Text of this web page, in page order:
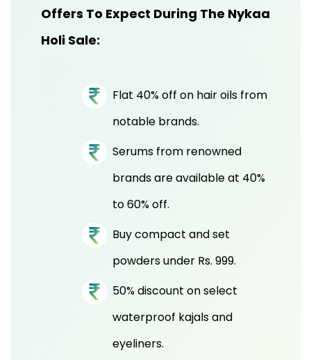
Offers To Expect During The Nykaa
Holi Sale:
Flat 40% off on hair oils from
notable brands.
Serums from renowned
brands are available at 40%
to 60% off.
Buy compact and set
powders under Rs. 999.
50% discount on select
waterproof kajals and
eyeliners.